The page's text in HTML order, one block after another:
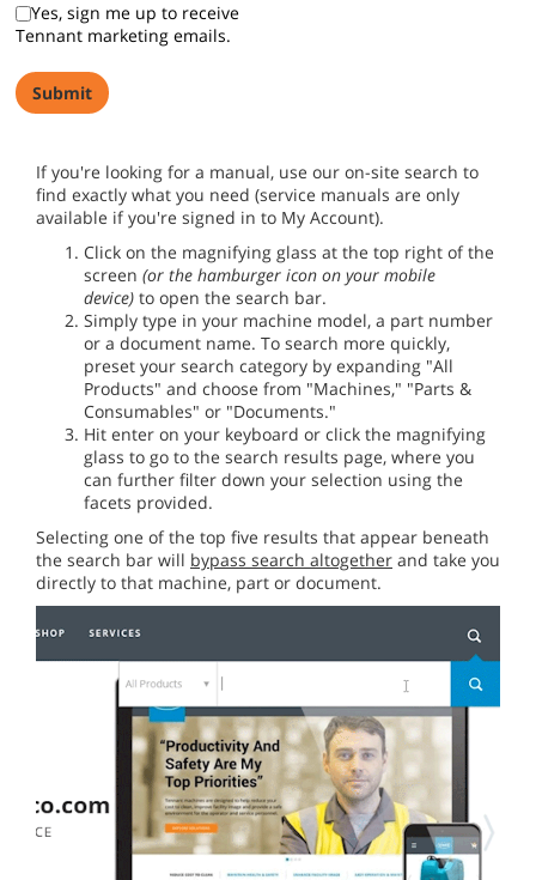
Yes, sign me up to receive
Tennant marketing emails.
If you're looking for a manual, use our on-site search to
find exactly what you need (service manuals are only
available if you're signed in to My Account).
Click on the magnifying glass at the top right of the
screen (or the hamburger icon on your mobile
device) to open the search bar.
Simply type in your machine model, a part number
or a document name. To search more quickly,
preset your search category by expanding "All
Products" and choose from "Machines," "Parts &
Consumables" or "Documents."
Hit enter on your keyboard or click the magnifying
glass to go to the search results page, where you
can further filter down your selection using the
facets provided.
Selecting one of the top five results that appear beneath
the search bar will bypass search altogether and take you
directly to that machine, part or document.